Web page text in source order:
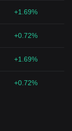
+1.69%
+0.72%
+1.69%
+0.72%